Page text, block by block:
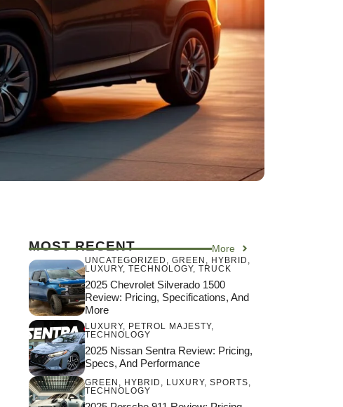
MOST RECENT More
UNCATEGORIZED GREEN HYBRID
LUXURY, TECHNOLOGY, TRUCK
2025 Chevrolet Silverado 1500
Review: Pricing, Specifications, And
More
LUXURY, PETROL MAJESTY,
TECHNOLOGY
2025 Nissan Sentra Review: Pricing,
Specs, And Performance
GREEN , HYBRID , LUXURY, SPORTS,
TECHNOLOGY